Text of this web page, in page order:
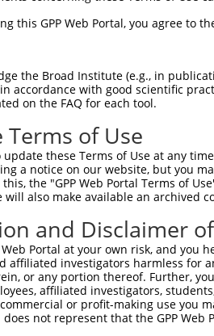
this GPP Web Portal, you agree to
the Broad Institute (e.g., in
accordance with good scientific
on the FAQ for each tool.
of Use
these Terms of Use at any
a notice on our website, but you
the "GPP Web Portal Terms of
will also make available an archived
and Disclaimer
Web Portal at your own risk, and
affiliated investigators harmless for
or any portion thereof. Further,
affiliated investigators,
or profit-making use you
not represent that the GPP